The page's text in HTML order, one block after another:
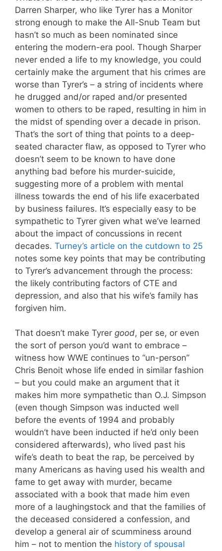
Darren Sharper, who like Tyrer has a Monitor
strong enough to make the All-Snub Team but
hasn’t so much as been nominated since
entering the modern-era pool. Though Sharper
never ended a life to my knowledge, you could
certainly make the argument that his crimes are
worse than Tyrer’s – a string of incidents where
he drugged and/or raped and/or presented
women to others to be raped, resulting in him in
the midst of spending over a decade in prison.
That’s the sort of thing that points to a deep-
seated character flaw, as opposed to Tyrer who
doesn’t seem to be known to have done
anything bad before his murder-suicide,
suggesting more of a problem with mental
illness towards the end of his life exacerbated
by business failures. It’s especially easy to be
sympathetic to Tyrer given what we’ve learned
about the impact of concussions in recent
decades. Turney’s article on the cutdown to 25
notes some key points that may be contributing
to Tyrer’s advancement through the process:
the likely contributing factors of CTE and
depression, and also that his wife’s family has
forgiven him.
That doesn’t make Tyrer good, per se, or even
the sort of person you’d want to embrace –
witness how WWE continues to “un-person”
Chris Benoit whose life ended in similar fashion
– but you could make an argument that it
makes him more sympathetic than O.J. Simpson
(even though Simpson was inducted well
before the events of 1994 and probably
wouldn’t have been inducted if he’d only been
considered afterwards), who lived past his
wife’s death to beat the rap, be perceived by
many Americans as having used his wealth and
fame to get away with murder, became
associated with a book that made him even
more of a laughingstock and that the families of
the deceased considered a confession, and
develop a general air of scumminess around
him – not to mention the history of spousal